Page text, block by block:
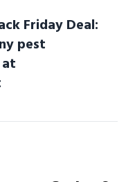
Friday Deal:
pest